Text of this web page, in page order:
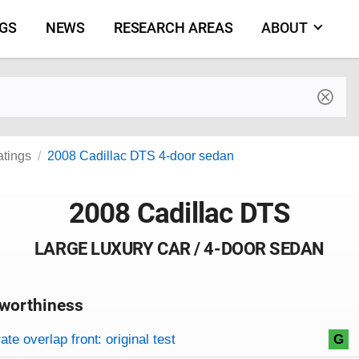
NEWS RESEARCH AREAS ABOUT
and model
2008 Cadillac DTS 4-door sedan
2008 Cadillac DTS
LARGE LUXURY CAR / 4-DOOR SEDAN
criteria
overlap front: original test G